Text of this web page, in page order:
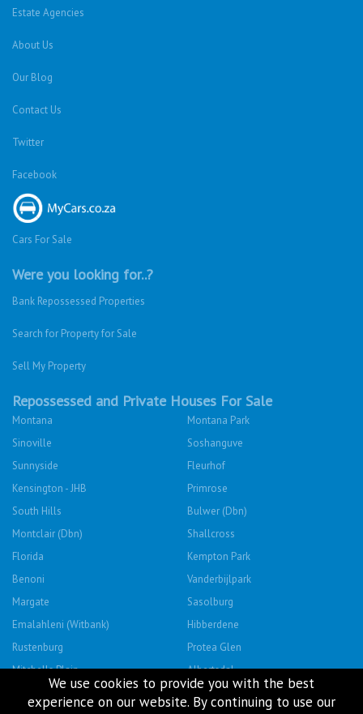
Estate Agencies
About Us
Our Blog
Contact Us
Twitter
Facebook
Cars For Sale
Were you looking for..?
Bank Repossessed Properties
Search for Property for Sale
Sell My Property
Repossessed and Private Houses For Sale
Montana
Montana Park
Sinoville
Soshanguve
Sunnyside
Fleurhof
Kensington - JHB
Primrose
South Hills
Bulwer (Dbn)
Montclair (Dbn)
Shallcross
Florida
Kempton Park
Benoni
Vanderbijlpark
Margate
Sasolburg
Emalahleni (Witbank)
Hibberdene
Rustenburg
Protea Glen
Mitchells Plain
Albertsdal
Lenasia South
Leeudoringstad
We use cookies to provide you with the best
experience on our website. By continuing to use our